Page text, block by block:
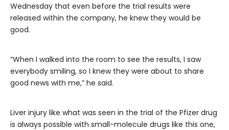
Wednesday that even before the trial results were
released within the company, he knew they would be
good.
“When I walked into the room to see the results, I saw
everybody smiling, so I knew they were about to share
good news with me,” he said.
Liver injury like what was seen in the trial of the Pfizer drug
is always possible with small-molecule drugs like this one,